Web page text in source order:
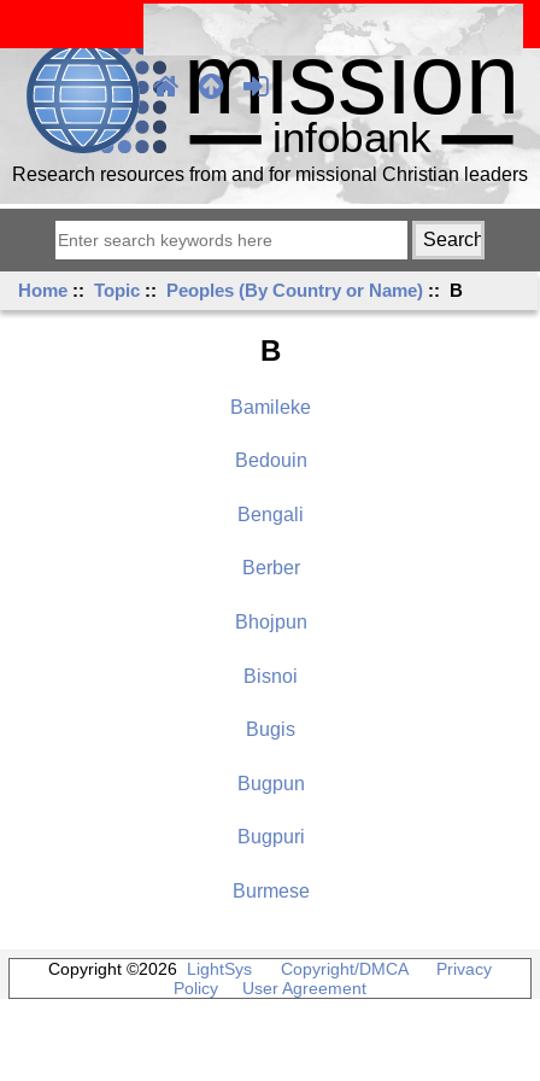
Research resources from and for missional Christian leaders
Home ::Topic :: Peoples (By Country or Name) :: B
B
Bamileke
Bedouin
Bengali
Berber
Bhojpun
Bisnoi
Bugis
Bugpun
Bugpuri
Burmese
Copyright ©2026 LightSys Copyright/DMCA
Privacy
Policy
User Agreement